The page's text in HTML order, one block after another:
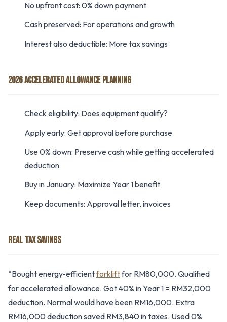
No upfront cost: 0% down payment
Cash preserved: For operations and growth
Interest also deductible: More tax savings
2026 ACCELERATED ALLOWANCE PLANNING
Check eligibility: Does equipment qualify?
Apply early: Get approval before purchase
Use 0% down: Preserve cash while getting accelerated
deduction
Buy in January: Maximize Year 1 benefit
Keep documents: Approval letter, invoices
REAL TAX SAVINGS
“Bought energy-efficientforkliftfor RM80,000. Qualified
for accelerated allowance. Got 40% in Year 1 = RM32,000
deduction. Normal would have been RM16,000. Extra
RM16,000 deduction saved RM3,840 in taxes. Used 0%